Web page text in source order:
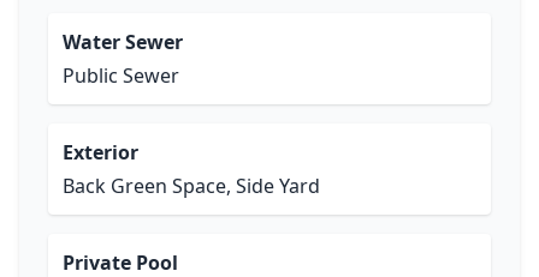
Water Sewer
Public Sewer
Exterior
Back Green Space, Side Yard
Private Pool